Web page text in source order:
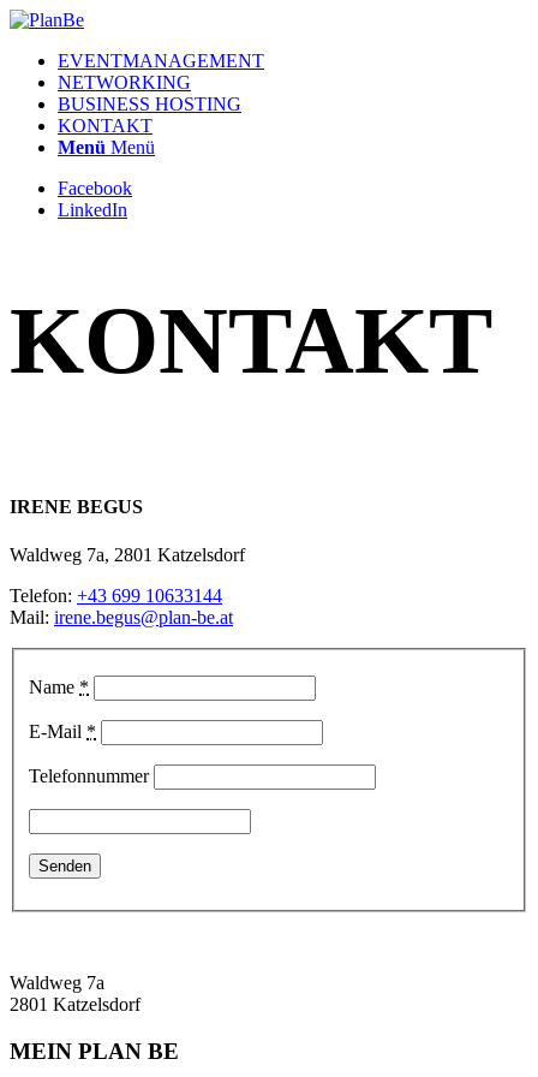
EVENTMANAGEMENT
NETWORKING
BUSINESS HOSTING
KONTAKT
Menü Menü
Facebook
LinkedIn
KONTAKT
IRENE BEGUS
Waldweg 7a, 2801 Katzelsdorf
Telefon: +43 699 10633144
Mail: irene.begus@plan-be.at
Name *
E-Mail *
Telefonnummer
Waldweg 7a
2801 Katzelsdorf
MEIN PLAN BE